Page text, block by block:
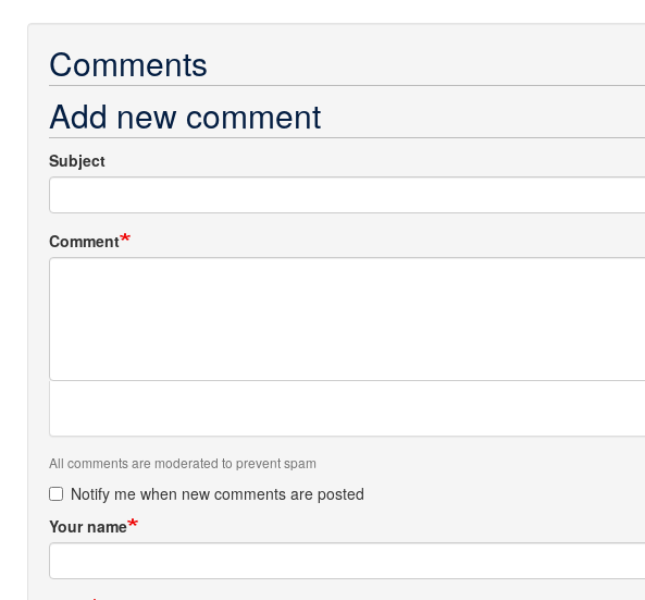
Comments
Add new comment
Subject
Comment
All comments are moderated to prevent spam
Notify me when new comments are posted
Your name